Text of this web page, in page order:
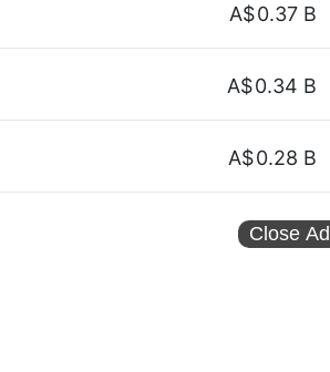
A$0.37 B
A$0.34 B
A$0.28 B
Close Ad